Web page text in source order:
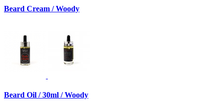
Beard Cream / Woody
Beard Oil / 30ml / Woody